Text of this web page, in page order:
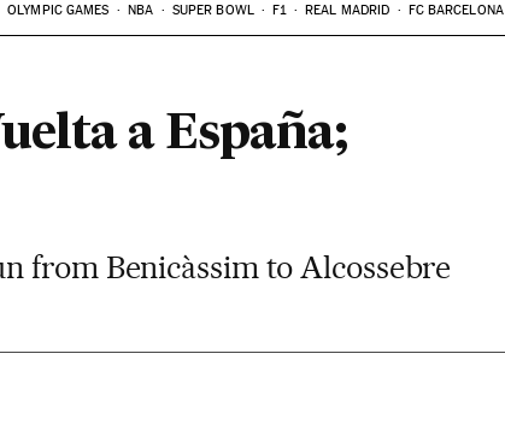
OLYMPIC GAMES NBA SUPER BOWL F1 REAL MADRID FC BARCELONA
a España;
from Benicàssim to Alcossebre